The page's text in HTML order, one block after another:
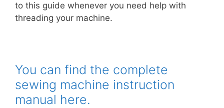
to this guide whenever you need help with
threading your machine.
You can find the complete
sewing machine instruction
manual here.